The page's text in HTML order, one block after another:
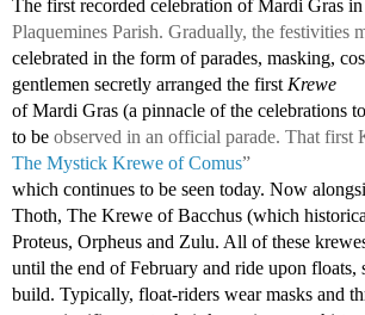
The first recorded celebration of Mardi Gras
Plaquemines Parish. Gradually, the festivities
celebrated in the form of parades, masking,
gentlemen secretly arranged the first Krewe
of Mardi Gras (a pinnacle of the celebrations
to be observed in an official parade. That first
The Mystick Krewe of Comus”
which continues to be seen today. Now
Thoth, The Krewe of Bacchus (which
Proteus, Orpheus and Zulu. All of these
until the end of February and ride upon
build. Typically, float-riders wear masks and